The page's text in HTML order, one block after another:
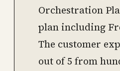
Orchestration
plan including
The customer
out of 5 from